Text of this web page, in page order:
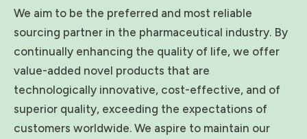
We aim to be the preferred and most reliable
sourcing partner in the pharmaceutical industry. By
continually enhancing the quality of life, we offer
value-added novel products that are
technologically innovative, cost-effective, and of
superior quality, exceeding the expectations of
customers worldwide. We aspire to maintain our